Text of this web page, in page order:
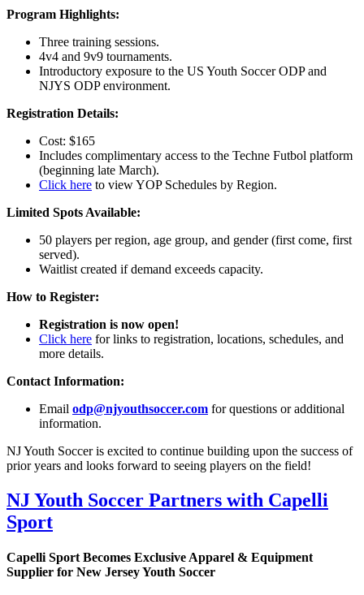
Program Highlights:
Three training sessions.
4v4 and 9v9 tournaments.
Introductory exposure to the US Youth Soccer ODP and
NJYS ODP environment.
Registration Details:
Cost: $165
Includes complimentary access to the Techne Futbol platform
(beginning late March).
Click here to view YOP Schedules by Region.
Limited Spots Available:
50 players per region, age group, and gender (first come, first
served).
Waitlist created if demand exceeds capacity.
How to Register:
Registration is now open!
Click here for links to registration, locations, schedules, and
more details.
Contact Information:
Email odp@njyouthsoccer.com for questions or additional
information.
NJ Youth Soccer is excited to continue building upon the success of
prior years and looks forward to seeing players on the field!
NJ Youth Soccer Partners with Capelli
Sport
Capelli Sport Becomes Exclusive Apparel & Equipment
Supplier for New Jersey Youth Soccer